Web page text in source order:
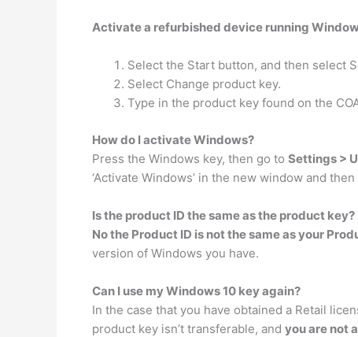
Activate a refurbished device running
Select the Start button, and then select
Select Change product key.
Type in the product key found on the
How do I activate Windows?
Press the Windows key, then go to Settings >
‘Activate Windows’ in the new window and
Is the product ID the same as the product key?
No the Product ID is not the same as your
version of Windows you have.
Can I use my Windows 10 key again?
In the case that you have obtained a Retail
product key isn’t transferable, and you are not